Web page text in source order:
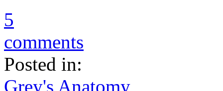
5
comments
Posted in:
Grey's Anatomy